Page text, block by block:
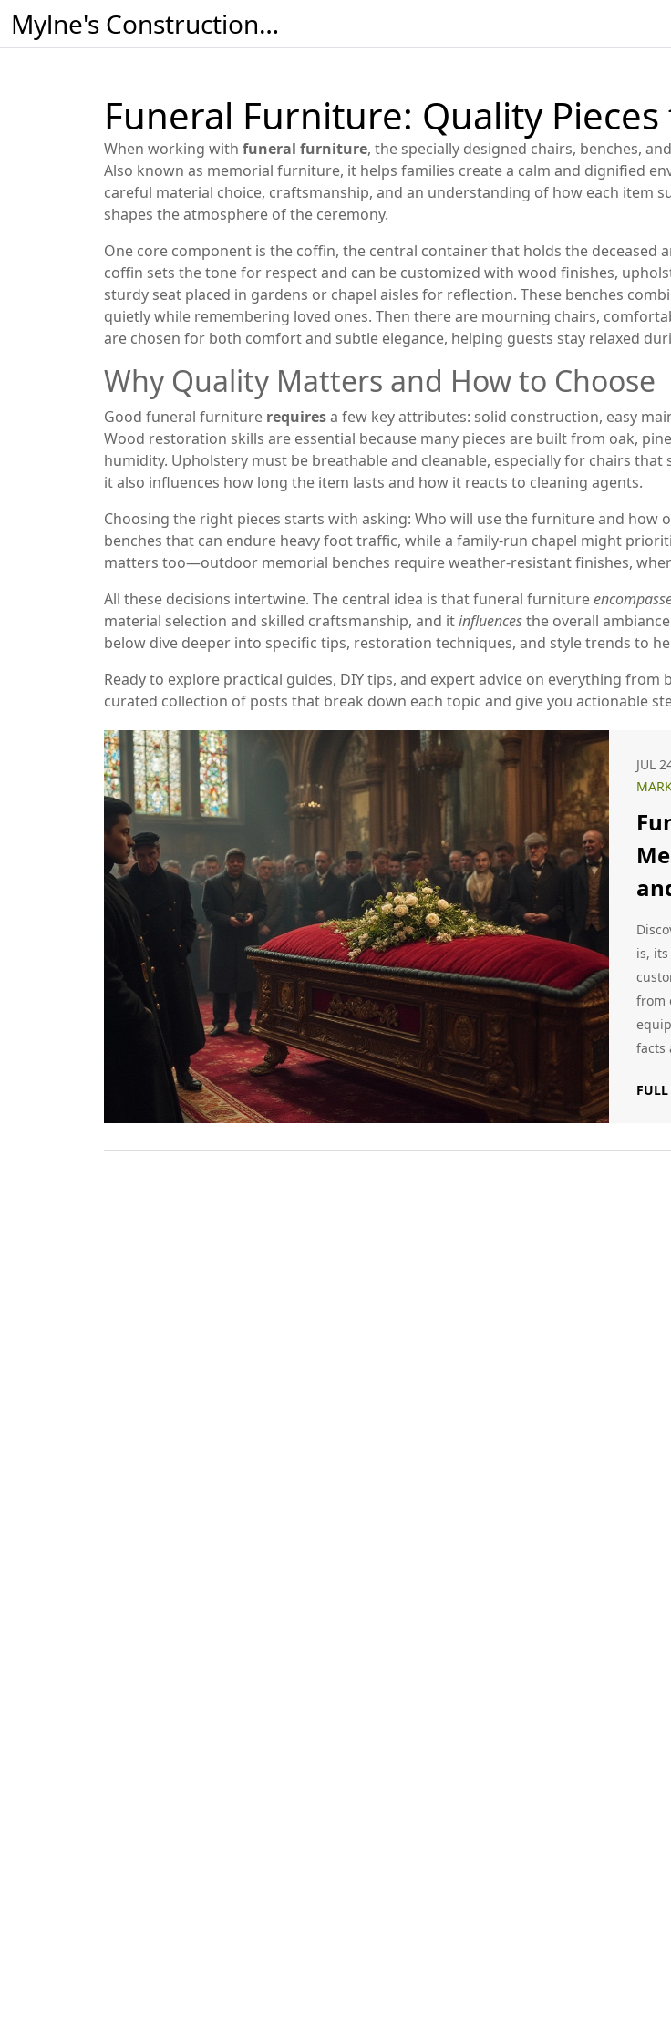
Mylne's Construction & Maintenance
Funeral Furniture: Quality
When working with funeral furniture, the specially designed chairs, benches,
Also known as memorial furniture, it helps families create a calm and dignified
careful material choice, craftsmanship, and an understanding of how each item
shapes the atmosphere of the ceremony.
One core component is the coffin, the central container that holds the
coffin sets the tone for respect and can be customized with wood finishes,
sturdy seat placed in gardens or chapel aisles for reflection. These benches
quietly while remembering loved ones. Then there are mourning chairs,
are chosen for both comfort and subtle elegance, helping guests stay relaxed
Why Quality Matters and How to Choose
Good funeral furniture requiresa few key attributes: solid construction, easy
Wood restoration skills are essential because many pieces are built from oak,
humidity. Upholstery must be breathable and cleanable, especially for chairs
it also influences how long the item lasts and how it reacts to cleaning agents.
Choosing the right pieces starts with asking: Who will use the furniture and how
benches that can endure heavy foot traffic, while a family-run chapel might
matters too—outdoor memorial benches require weather‑resistant finishes,
All these decisions intertwine. The central idea is that funeral furniture
material selection and skilled craftsmanship, and itinfluencesthe overall
below dive deeper into specific tips, restoration techniques, and style trends to
Ready to explore practical guides, DIY tips, and expert advice on everything
curated collection of posts that break down each topic and give you actionable
JUL
is,
from
facts
FULL